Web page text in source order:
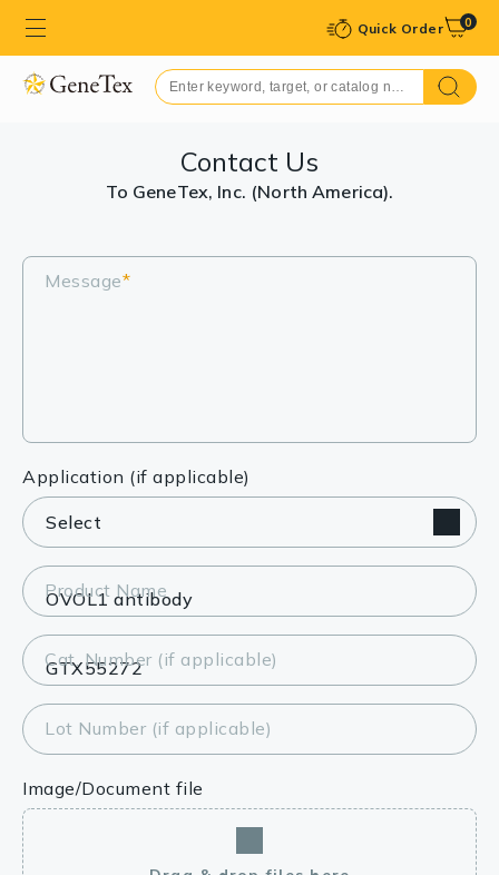
Quick Order 0
Contact Us
To GeneTex, Inc. (North America).
Message*
Application (if applicable)
Product Name
Cat. Number (if applicable)
Lot Number (if applicable)
Image/Document file